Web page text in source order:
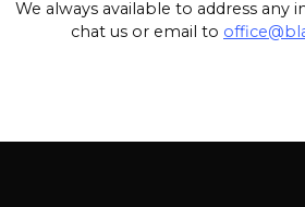
We always available to address any
chat us or email to